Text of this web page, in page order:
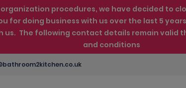
procedures, we have decided to
for doing business with us over the last 5
us. The following contact details remain
and conditions